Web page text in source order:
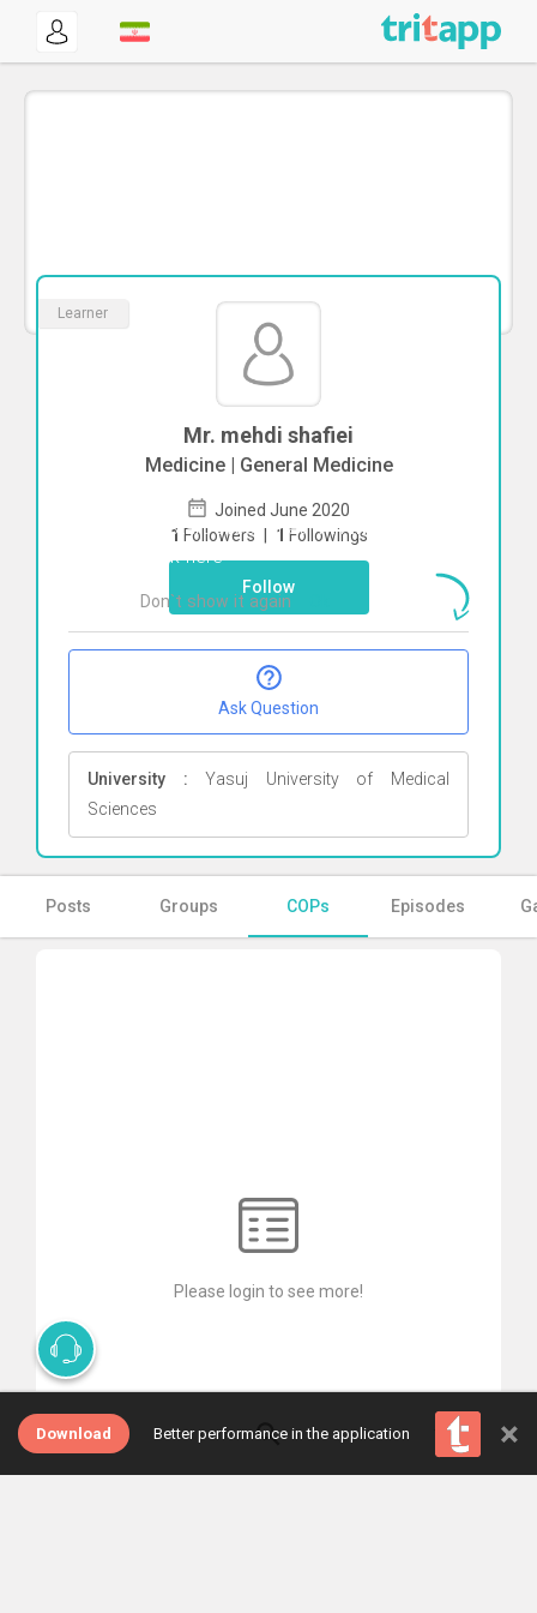
Learner
Mr. mehdi shafiei
Medicine | General Medicine
Joined June 2020
1 Followers | 1 Followings
Follow
Ask Question
University :Yasuj University of Medical
Sciences
Posts Groups COPs Episodes
Please login to see more!
Download Better performance in the application ×
To start direct chat withmehdi shafiei
Click here
Don`t show it again